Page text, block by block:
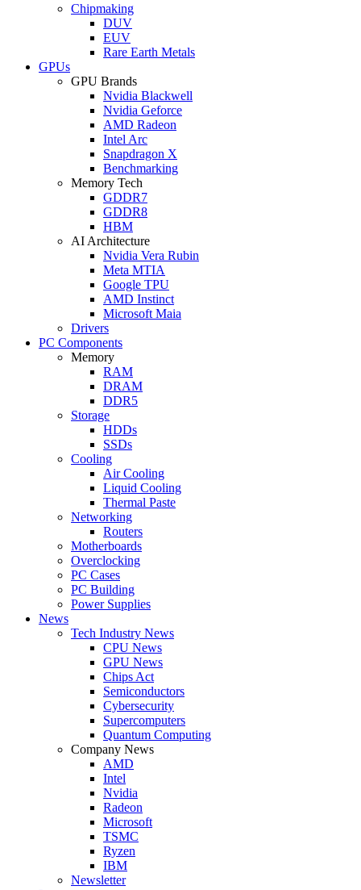
Chipmaking
DUV
EUV
Rare Earth Metals
GPUs
GPU Brands
Nvidia Blackwell
Nvidia Geforce
AMD Radeon
Intel Arc
Snapdragon X
Benchmarking
Memory Tech
GDDR7
GDDR8
HBM
AI Architecture
Nvidia Vera Rubin
Meta MTIA
Google TPU
AMD Instinct
Microsoft Maia
Drivers
PC Components
Memory
RAM
DRAM
DDR5
Storage
HDDs
SSDs
Cooling
Air Cooling
Liquid Cooling
Thermal Paste
Networking
Routers
Motherboards
Overclocking
PC Cases
PC Building
Power Supplies
News
Tech Industry News
CPU News
GPU News
Chips Act
Semiconductors
Cybersecurity
Supercomputers
Quantum Computing
Company News
AMD
Intel
Nvidia
Radeon
Microsoft
TSMC
Ryzen
IBM
Newsletter